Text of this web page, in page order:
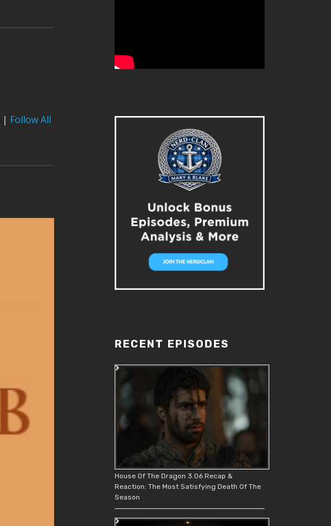
| Follow All
RECENT EPISODES
House Of The Dragon 3.06 Recap &
Reaction: The Most Satisfying Death Of The
Season